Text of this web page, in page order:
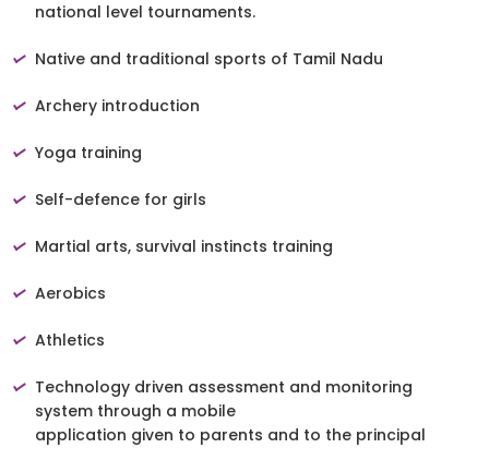
national level tournaments.
Native and traditional sports of Tamil Nadu
Archery introduction
Yoga training
Self-defence for girls
Martial arts, survival instincts training
Aerobics
Athletics
Technology driven assessment and monitoring
system through a mobile
application given to parents and to the principal